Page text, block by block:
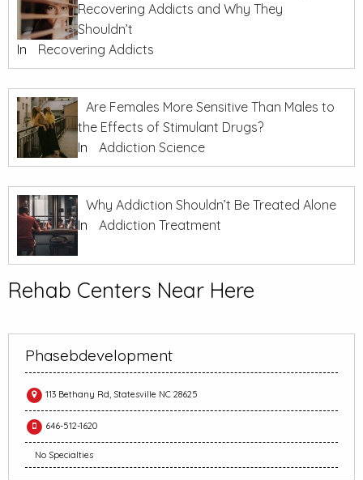
Recovering Addicts and Why They
Shouldn’t
In
Recovering Addicts
Are Females More Sensitive Than Males to
the Effects of Stimulant Drugs?
In
Addiction Science
Why Addiction Shouldn’t Be Treated Alone
In
Addiction Treatment
Rehab Centers Near Here
Phasebdevelopment
113 Bethany Rd, Statesville NC 28625
646-512-1620
No Specialties